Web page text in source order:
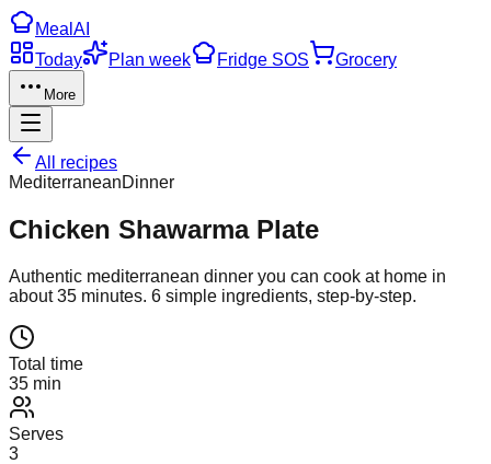
Meal AI
Today
Plan week Fridge SOS Grocery
More
All recipes
MediterraneanDinner
Chicken Shawarma Plate
Authentic mediterranean dinner you can cook at home in
about35 minutes. 6 simple ingredients, step-by-step.
Total time
35 min
Serves
3